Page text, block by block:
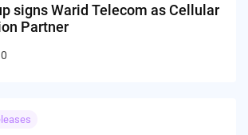
signs Warid Telecom as Cellular
Partner